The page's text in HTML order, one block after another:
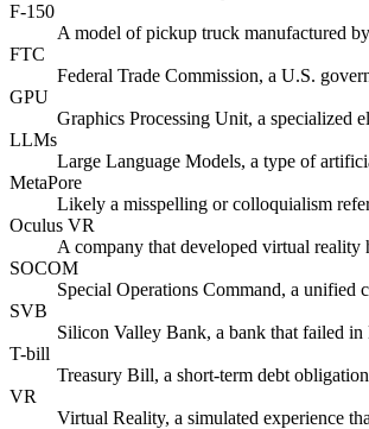
F-150
A model of pickup truck manufactured
FTC
Federal Trade Commission, a U.S.
GPU
Graphics Processing Unit, a specialized
LLMs
Large Language Models, a type of
MetaPore
Likely a misspelling or colloquialism
Oculus VR
A company that developed virtual reality
SOCOM
Special Operations Command, a unified
SVB
Silicon Valley Bank, a bank that failed in
T-bill
Treasury Bill, a short-term debt
VR
Virtual Reality, a simulated experience